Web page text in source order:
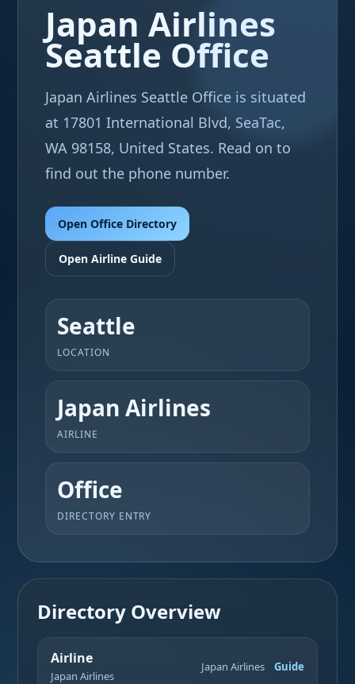
Japan Airlines
Seattle Office
Japan Airlines Seattle Office is situated
at 17801 International Blvd, SeaTac,
WA 98158, United States. Read on to
find out the phone number.
Open Office Directory
Open Airline Guide
Seattle
LOCATION
Japan Airlines
AIRLINE
Office
DIRECTORY ENTRY
Directory Overview
Airline
Japan Airlines
Japan Airlines Guide